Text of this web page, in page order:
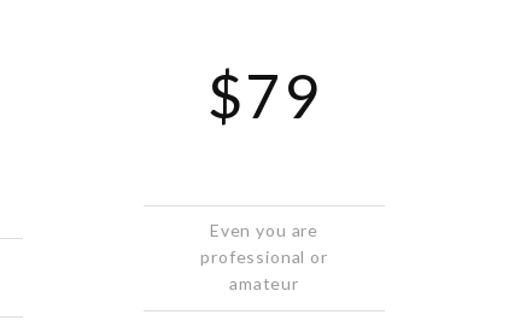
$79
Even you are
professional or
amateur